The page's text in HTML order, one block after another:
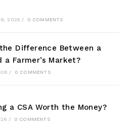
2025 / 0 COMMENTS
Difference Between a
a Farmer’s Market?
/ 0 COMMENTS
a CSA Worth the Money?
/ 0 COMMENTS